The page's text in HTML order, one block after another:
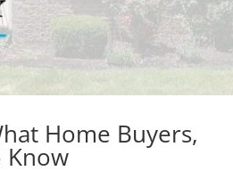
Home Buyers,
Know